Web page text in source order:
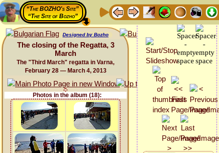
“The BOZHO's Site”
“The Site of Bozho”
Designed by Bozho
The closing of the Regatta, 3
March
The "Third March" regatta in Varna,
February 28 — March 4, 2013
Photos in the album (18):